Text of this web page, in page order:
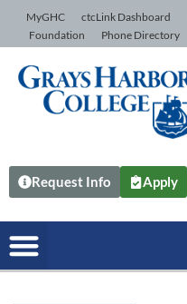
Skip to Content
MyGHC ctcLink Dashboard
Foundation
Phone Directory
Request Info Apply